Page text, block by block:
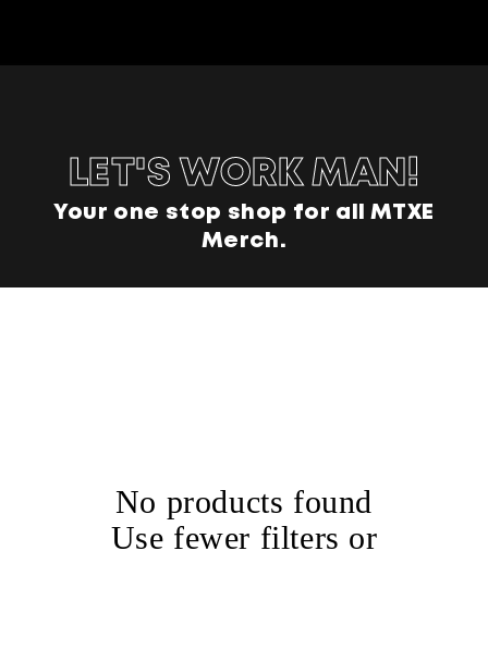
LET'S WORK MAN!
Your one stop shop for all MTXE
Merch.
No products found
Use fewer filters or